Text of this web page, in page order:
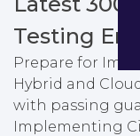
Testing
Prepare for
Hybrid and
with passing
Implementing